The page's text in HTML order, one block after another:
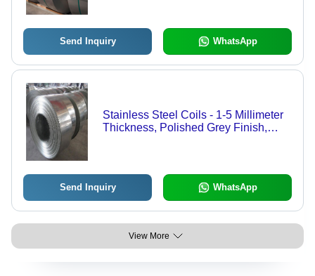
Send Inquiry WhatsApp
Stainless Steel Coils - 1-5 Millimeter
Thickness, Polished Grey Finish,
Send Inquiry WhatsApp
View More